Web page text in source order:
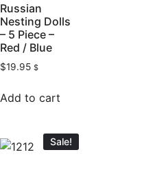
Russian
Nesting Dolls
– 5 Piece –
Red / Blue
$19.95 $
Add to cart
Sale!